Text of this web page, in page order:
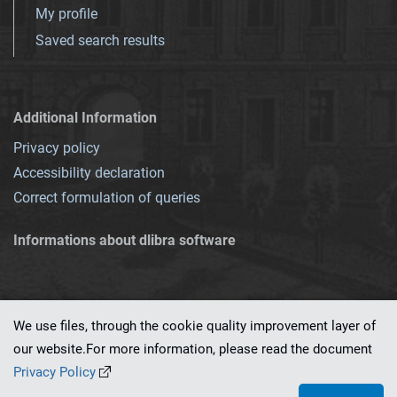
My profile
Saved search results
Additional Information
Privacy policy
Accessibility declaration
Correct formulation of queries
Informations about dlibra software
This service runs on
We use files, through the cookie quality improvement layer of
our website.For more information, please read the document
Privacy Policy